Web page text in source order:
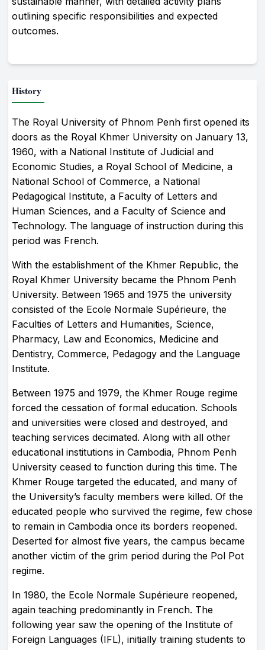
outlining specific responsibilities and expected
outcomes.
History
The Royal University of Phnom Penh first opened its
doors as the Royal Khmer University on January 13,
1960, with a National Institute of Judicial and
Economic Studies, a Royal School of Medicine, a
National School of Commerce, a National
Pedagogical Institute, a Faculty of Letters and
Human Sciences, and a Faculty of Science and
Technology. The language of instruction during this
period was French.
With the establishment of the Khmer Republic, the
Royal Khmer University became the Phnom Penh
University. Between 1965 and 1975 the university
consisted of the Ecole Normale Supérieure, the
Faculties of Letters and Humanities, Science,
Pharmacy, Law and Economics, Medicine and
Dentistry, Commerce, Pedagogy and the Language
Institute.
Between 1975 and 1979, the Khmer Rouge regime
forced the cessation of formal education. Schools
and universities were closed and destroyed, and
teaching services decimated. Along with all other
educational institutions in Cambodia, Phnom Penh
University ceased to function during this time. The
Khmer Rouge targeted the educated, and many of
the University’s faculty members were killed. Of the
educated people who survived the regime, few chose
to remain in Cambodia once its borders reopened.
Deserted for almost five years, the campus became
another victim of the grim period during the Pol Pot
regime.
In 1980, the Ecole Normale Supérieure reopened,
again teaching predominantly in French. The
following year saw the opening of the Institute of
Foreign Languages (IFL), initially training students to